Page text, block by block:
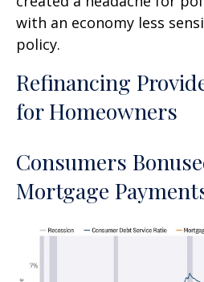
with an economy less
policy.
Refinancing
for Homeowners
Consumers
Mortgage